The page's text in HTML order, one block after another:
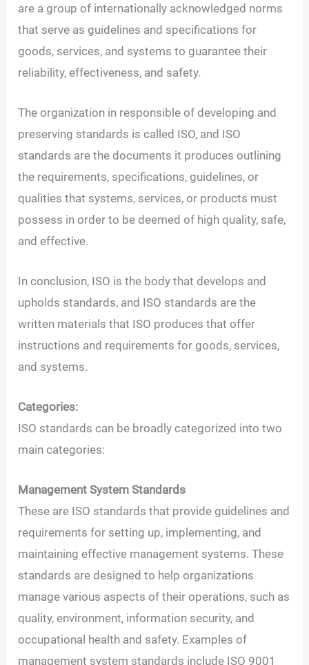
are a group of internationally acknowledged norms
that serve as guidelines and specifications for
goods, services, and systems to guarantee their
reliability, effectiveness, and safety.
The organization in responsible of developing and
preserving standards is called ISO, and ISO
standards are the documents it produces outlining
the requirements, specifications, guidelines, or
qualities that systems, services, or products must
possess in order to be deemed of high quality, safe,
and effective.
In conclusion, ISO is the body that develops and
upholds standards, and ISO standards are the
written materials that ISO produces that offer
instructions and requirements for goods, services,
and systems.
Categories:
ISO standards can be broadly categorized into two
main categories:
Management System Standards
These are ISO standards that provide guidelines and
requirements for setting up, implementing, and
maintaining effective management systems. These
standards are designed to help organizations
manage various aspects of their operations, such as
quality, environment, information security, and
occupational health and safety. Examples of
management system standards include ISO 9001